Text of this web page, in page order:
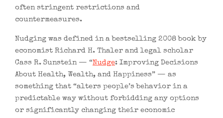
often stringent restrictions and
countermeasures.
Nudging was defined in a bestselling 2008 book by
economist Richard H. Thaler and legal scholar
Cass R. Sunstein — “Nudge: Improving Decisions
About Health, Wealth, and Happiness” — as
something that “alters people’s behavior in a
predictable way without forbidding any options
or significantly changing their economic